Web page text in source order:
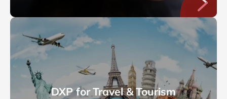
DXP for Travel & Tourism